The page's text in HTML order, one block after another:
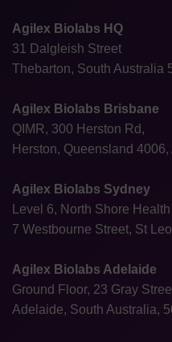
Agilex Biolabs HQ
31 Dalgleish Street
Thebarton, South Australia
Agilex Biolabs Brisbane
QIMR, 300 Herston Rd,
Herston, Queensland 4006,
Agilex Biolabs Sydney
Level 6, North Shore
7 Westbourne Street, St
Agilex Biolabs Adelaide
Ground Floor, 23 Gray
Adelaide, South Australia,